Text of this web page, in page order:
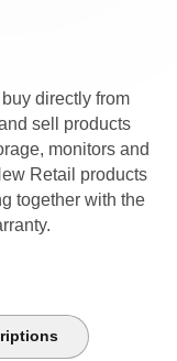
directly from
sell products
monitors and
Retail products
together with the